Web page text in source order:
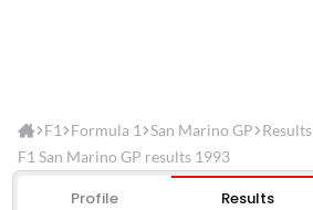
F1 Formula 1 San Marino GP Results
F1 San Marino GP results 1993
Profile Results